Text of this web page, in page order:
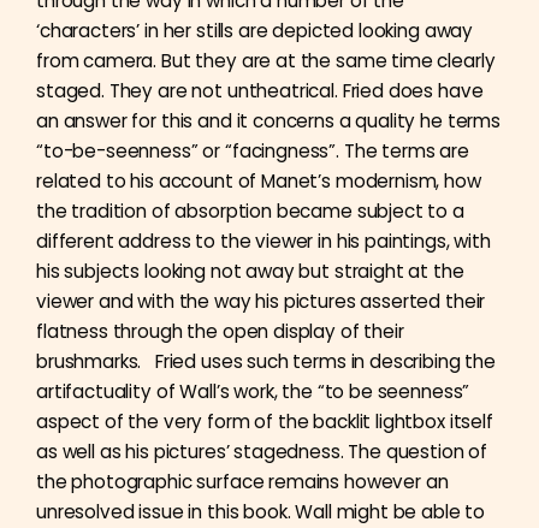
‘characters’ in her stills are depicted looking away
from camera. But they are at the same time clearly
staged. They are not untheatrical. Fried does have
an answer for this and it concerns a quality he terms
“to-be-seenness” or “facingness”. The terms are
related to his account of Manet’s modernism, how
the tradition of absorption became subject to a
different address to the viewer in his paintings, with
his subjects looking not away but straight at the
viewer and with the way his pictures asserted their
flatness through the open display of their
brushmarks. Fried uses such terms in describing the
artifactuality of Wall’s work, the “to be seenness”
aspect of the very form of the backlit lightbox itself
as well as his pictures’ stagedness. The question of
the photographic surface remains however an
unresolved issue in this book. Wall might be able to